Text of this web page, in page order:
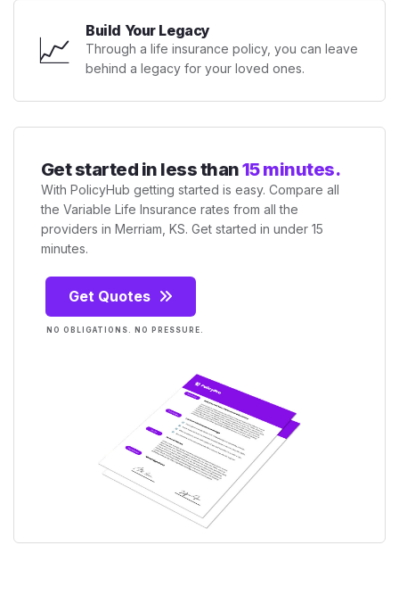
📈 Build Your Legacy
Through a life insurance policy, you can leave
behind a legacy for your loved ones.
Get started in less than15 minutes.
With PolicyHub getting started is easy. Compare all
the Variable Life Insurance rates from all the
providers in Merriam, KS. Get started in under 15
minutes.
Get Quotes
NO OBLIGATIONS. NO PRESSURE.